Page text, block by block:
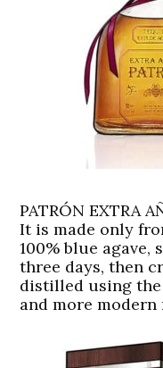
PATRÓN EXTRA
It is made only
100% blue
three days, then
distilled using the
and more